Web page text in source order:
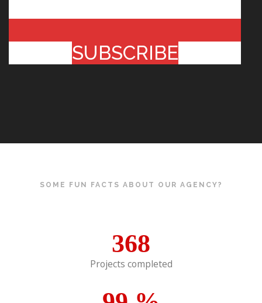
SUBSCRIBE
SOME FUN FACTS ABOUT OUR AGENCY?
368
Projects completed